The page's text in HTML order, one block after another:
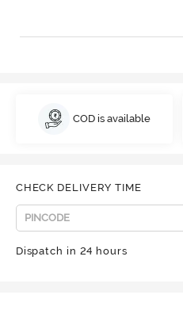
COD is available
CHECK DELIVERY TIME
Dispatch in 24 hours